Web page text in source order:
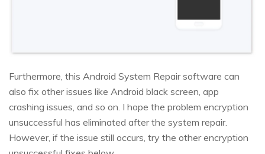
Furthermore, this Android System Repair software can
also fix other issues like Android black screen, app
crashing issues, and so on. I hope the problem encryption
unsuccessful has eliminated after the system repair.
However, if the issue still occurs, try the other encryption